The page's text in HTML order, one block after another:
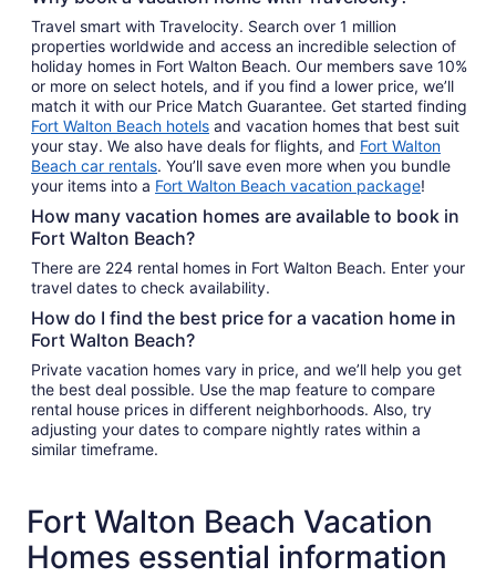
Travel smart with Travelocity. Search over 1 million
properties worldwide and access an incredible selection of
holiday homes in Fort Walton Beach. Our members save 10%
or more on select hotels, and if you find a lower price, we’ll
match it with our Price Match Guarantee. Get started finding
Fort Walton Beach hotels and vacation homes that best suit
your stay. We also have deals for flights, and Fort Walton
Beach car rentals. You’ll save even more when you bundle
your items into a Fort Walton Beach vacation package!
How many vacation homes are available to book in
Fort Walton Beach?
There are 224 rental homes in Fort Walton Beach. Enter your
travel dates to check availability.
How do I find the best price for a vacation home in
Fort Walton Beach?
Private vacation homes vary in price, and we’ll help you get
the best deal possible. Use the map feature to compare
rental house prices in different neighborhoods. Also, try
adjusting your dates to compare nightly rates within a
similar timeframe.
Fort Walton Beach Vacation
Homes essential information